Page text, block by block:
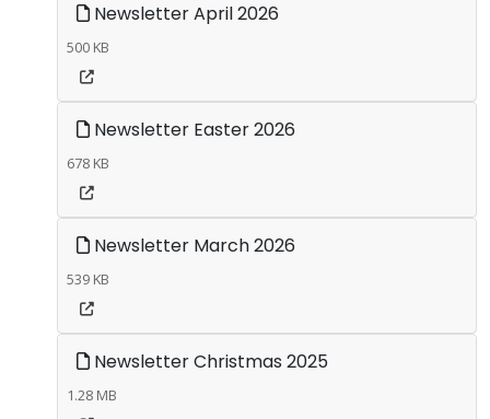
Newsletter April 2026
500 KB
Newsletter Easter 2026
678 KB
Newsletter March 2026
539 KB
Newsletter Christmas 2025
1.28 MB